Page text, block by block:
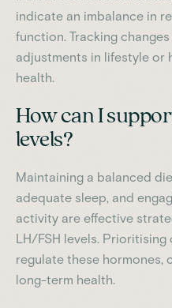
indicate an imbalance in
function. Tracking
adjustments in lifestyle or
health.
How can I
levels?
Maintaining a balanced
adequate sleep, and
activity are effective
LH/FSH levels. Prioritising
regulate these
long-term health.